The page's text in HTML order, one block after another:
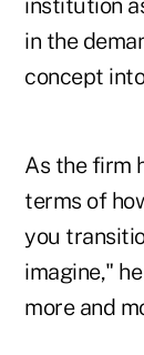
institution
in the
concept
As the firm
terms of
you
imagine,"
more and